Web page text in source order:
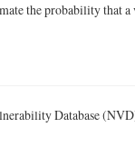
the probability that
Database